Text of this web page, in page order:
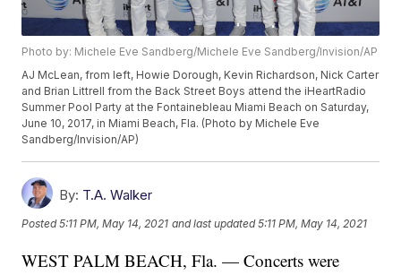
Photo by: Michele Eve Sandberg/Michele Eve Sandberg/Invision/AP
AJ McLean, from left, Howie Dorough, Kevin Richardson, Nick Carter
and Brian Littrell from the Back Street Boys attend the iHeartRadio
Summer Pool Party at the Fontainebleau Miami Beach on Saturday,
June 10, 2017, in Miami Beach, Fla. (Photo by Michele Eve
Sandberg/Invision/AP)
By: T.A. Walker
Posted5:11 PM, May 14, 2021 and last updated 5:11 PM, May 14, 2021
WEST PALM BEACH, Fla. — Concerts were